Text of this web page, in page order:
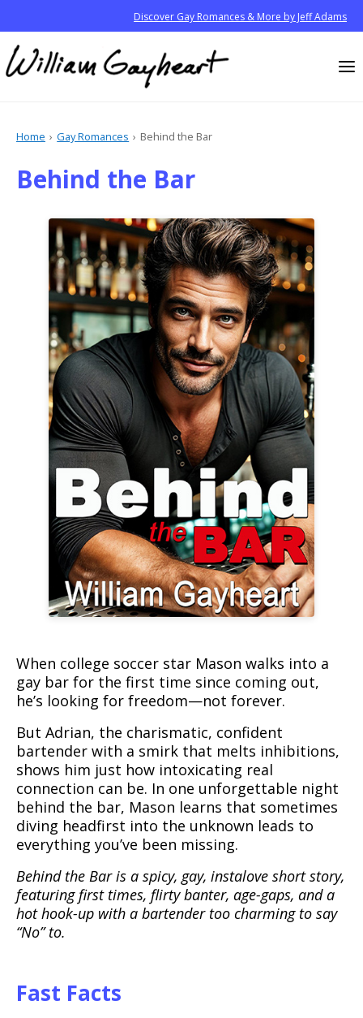
Discover Gay Romances & More by Jeff Adams
Home Gay Romances Behind the Bar
Behind the Bar
When college soccer star Mason walks into a
gay bar for the first time since coming out,
he’s looking for freedom—not forever.
But Adrian, the charismatic, confident
bartender with a smirk that melts inhibitions,
shows him just how intoxicating real
connection can be. In one unforgettable night
behind the bar, Mason learns that sometimes
diving headfirst into the unknown leads to
everything you’ve been missing.
Behind the Bar is a spicy, gay, instalove short story,
featuring first times, flirty banter, age-gaps, and a
hot hook-up with a bartender too charming to say
“No” to.
Fast Facts